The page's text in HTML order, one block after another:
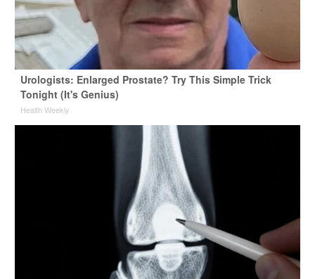
Urologists: Enlarged Prostate? Try This Simple Trick
Tonight (It's Genius)
Health Weekly